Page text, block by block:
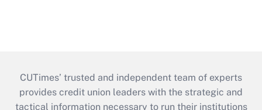
CUTimes’ trusted and independent team of experts
provides credit union leaders with the strategic and
tactical information necessary to run their institutions